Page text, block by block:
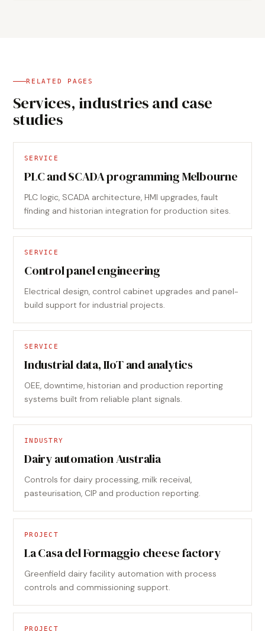
RELATED PAGES
Services, industries and case
studies
SERVICE
PLC and SCADA programming Melbourne
PLC logic, SCADA architecture, HMI upgrades, fault
finding and historian integration for production sites.
SERVICE
Control panel engineering
Electrical design, control cabinet upgrades and panel-
build support for industrial projects.
SERVICE
Industrial data, IIoT and analytics
OEE, downtime, historian and production reporting
systems built from reliable plant signals.
INDUSTRY
Dairy automation Australia
Controls for dairy processing, milk receival,
pasteurisation, CIP and production reporting.
PROJECT
La Casa del Formaggio cheese factory
Greenfield dairy facility automation with process
controls and commissioning support.
PROJECT